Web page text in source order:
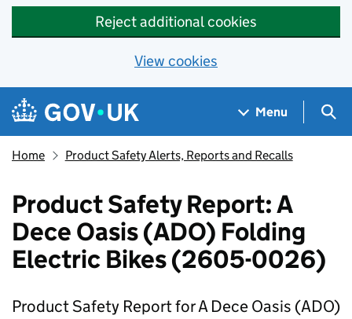
Reject additional cookies
View cookies
Skip to main content
Navigation menu
Menu
Home Product Safety Alerts, Reports and Recalls
Product Safety Report: A
Dece Oasis (ADO) Folding
Electric Bikes (2605-0026)
Product Safety Report for A Dece Oasis (ADO)